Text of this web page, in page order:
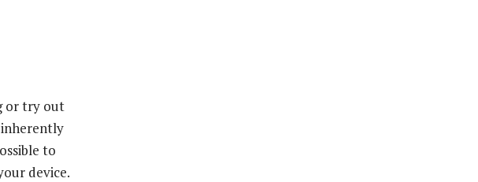
or try out
inherently
to
device.